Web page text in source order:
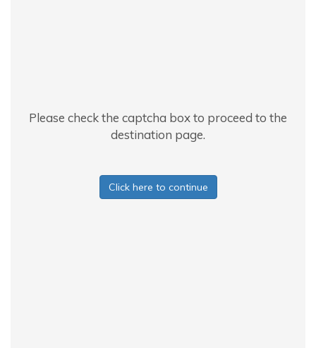
Please check the captcha box to proceed to the
destination page.
Click here to continue